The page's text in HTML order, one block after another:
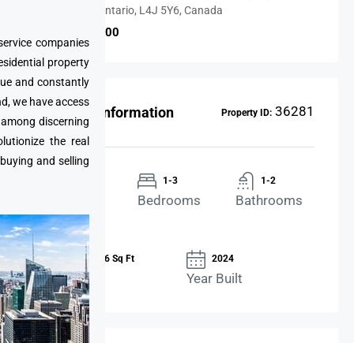
companies
property
and constantly
we have access
discerning
the real
and selling
Horseshoe, Ontario, L4J 5Y6, Canada
CAD $869,900
Property Information Property ID: 36281
Type
1-3
Bedrooms
1-2
Bathrooms
876-1,646 Sq Ft
Area Size
2024
Year Built